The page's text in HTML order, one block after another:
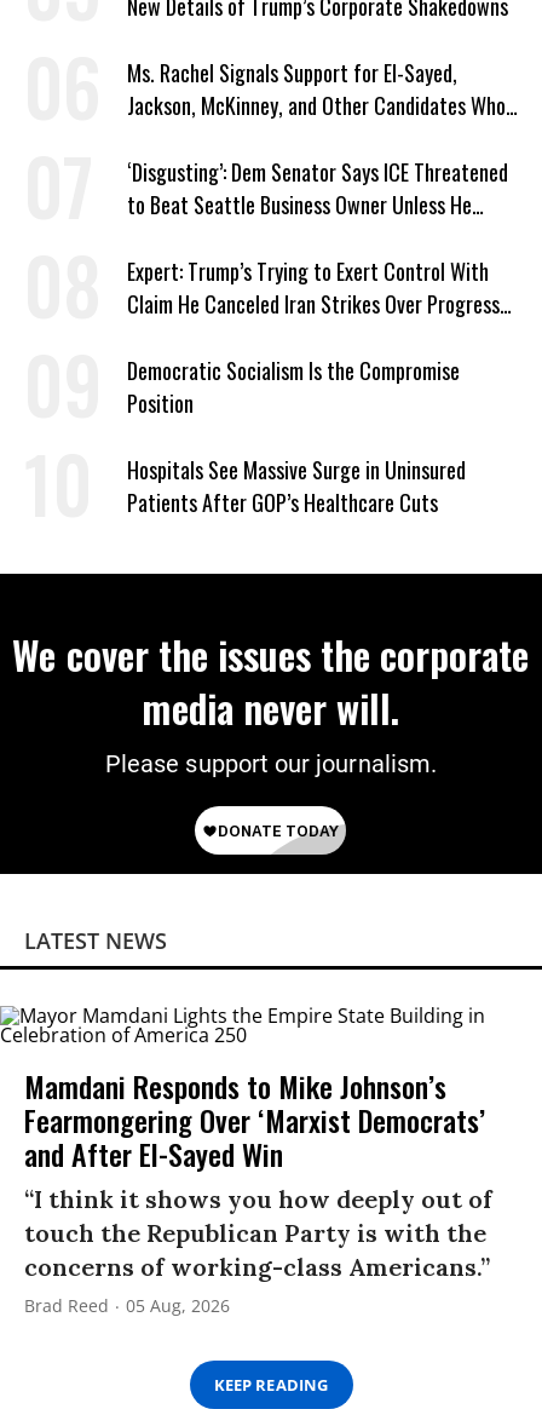
Ms. Rachel Signals Support for El-Sayed,
Jackson, McKinney, and Other Candidates Who
‘Disgusting’: Dem Senator Says ICE Threatened
to Beat Seattle Business Owner Unless He
Expert: Trump’s Trying to Exert Control With
Claim He Canceled Iran Strikes Over Progress
Democratic Socialism Is the Compromise
Position
Hospitals See Massive Surge in Uninsured
Patients After GOP’s Healthcare Cuts
We cover the issues the corporate
media never will.
Please support our journalism.
LATEST NEWS
Mamdani Responds to Mike Johnson’s
Fearmongering Over ‘Marxist Democrats’
and After El-Sayed Win
“I think it shows you how deeply out of
touch the Republican Party is with the
concerns of working-class Americans.”
Brad Reed 05 Aug, 2026
KEEP READING